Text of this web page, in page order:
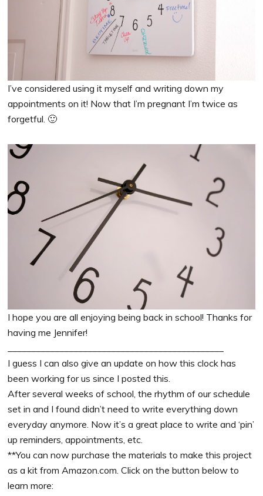
I’ve considered using it myself and writing down my
appointments on it! Now that I’m pregnant I’m twice as
forgetful. 🙂
I hope you are all enjoying being back in school! Thanks for
having me Jennifer!
I guess I can also give an update on how this clock has
been working for us since I posted this.
After several weeks of school, the rhythm of our schedule
set in and I found didn’t need to write everything down
everyday anymore. Now it’s a great place to write and ‘pin’
up reminders, appointments, etc.
**You can now purchase the materials to make this project
as a kit from Amazon.com. Click on the button below to
learn more: